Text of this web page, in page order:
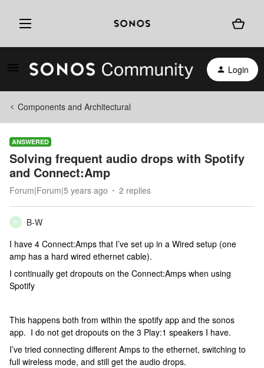
Login
Components and Architectural
ANSWERED
Solving frequent audio drops with Spotify
and Connect:Amp
Forum|Forum|5 years ago 2 replies
B
B-W
I have 4 Connect:Amps that I’ve set up in a Wired setup (one
amp has a hard wired ethernet cable).
I continually get dropouts on the Connect:Amps when using
Spotify
This happens both from within the spotify app and the sonos
app. I do not get dropouts on the 3 Play:1 speakers I have.
I’ve tried connecting different Amps to the ethernet, switching to
full wireless mode, and still get the audio drops.